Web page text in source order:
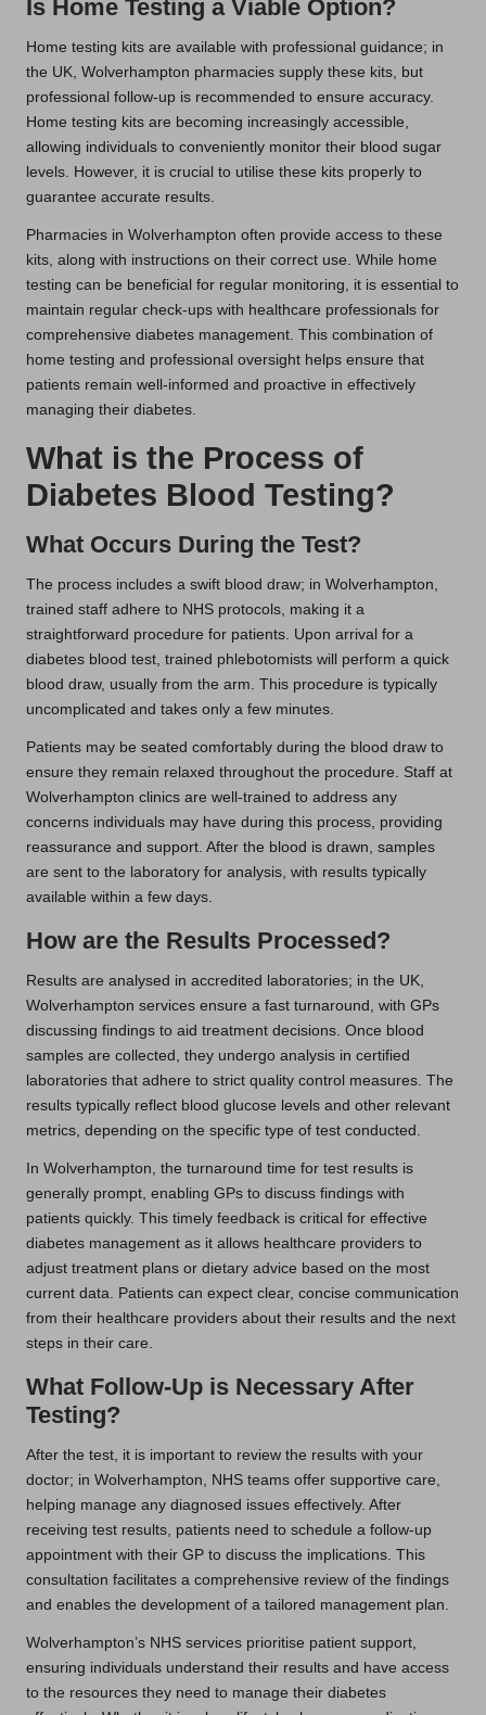
Is Home Testing a Viable Option?
Home testing kits are available with professional guidance; in
the UK, Wolverhampton pharmacies supply these kits, but
professional follow-up is recommended to ensure accuracy.
Home testing kits are becoming increasingly accessible,
allowing individuals to conveniently monitor their blood sugar
levels. However, it is crucial to utilise these kits properly to
guarantee accurate results.
Pharmacies in Wolverhampton often provide access to these
kits, along with instructions on their correct use. While home
testing can be beneficial for regular monitoring, it is essential to
maintain regular check-ups with healthcare professionals for
comprehensive diabetes management. This combination of
home testing and professional oversight helps ensure that
patients remain well-informed and proactive in effectively
managing their diabetes.
What is the Process of
Diabetes Blood Testing?
What Occurs During the Test?
The process includes a swift blood draw; in Wolverhampton,
trained staff adhere to NHS protocols, making it a
straightforward procedure for patients. Upon arrival for a
diabetes blood test, trained phlebotomists will perform a quick
blood draw, usually from the arm. This procedure is typically
uncomplicated and takes only a few minutes.
Patients may be seated comfortably during the blood draw to
ensure they remain relaxed throughout the procedure. Staff at
Wolverhampton clinics are well-trained to address any
concerns individuals may have during this process, providing
reassurance and support. After the blood is drawn, samples
are sent to the laboratory for analysis, with results typically
available within a few days.
How are the Results Processed?
Results are analysed in accredited laboratories; in the UK,
Wolverhampton services ensure a fast turnaround, with GPs
discussing findings to aid treatment decisions. Once blood
samples are collected, they undergo analysis in certified
laboratories that adhere to strict quality control measures. The
results typically reflect blood glucose levels and other relevant
metrics, depending on the specific type of test conducted.
In Wolverhampton, the turnaround time for test results is
generally prompt, enabling GPs to discuss findings with
patients quickly. This timely feedback is critical for effective
diabetes management as it allows healthcare providers to
adjust treatment plans or dietary advice based on the most
current data. Patients can expect clear, concise communication
from their healthcare providers about their results and the next
steps in their care.
What Follow-Up is Necessary After
Testing?
After the test, it is important to review the results with your
doctor; in Wolverhampton, NHS teams offer supportive care,
helping manage any diagnosed issues effectively. After
receiving test results, patients need to schedule a follow-up
appointment with their GP to discuss the implications. This
consultation facilitates a comprehensive review of the findings
and enables the development of a tailored management plan.
Wolverhampton’s NHS services prioritise patient support,
ensuring individuals understand their results and have access
to the resources they need to manage their diabetes